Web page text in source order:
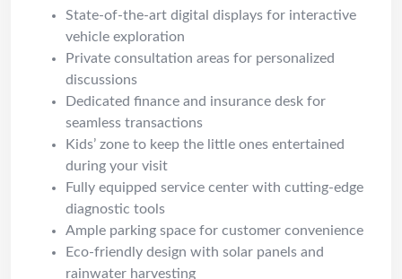
State-of-the-art digital displays for interactive
vehicle exploration
Private consultation areas for personalized
discussions
Dedicated finance and insurance desk for
seamless transactions
Kids’ zone to keep the little ones entertained
during your visit
Fully equipped service center with cutting-edge
diagnostic tools
Ample parking space for customer convenience
Eco-friendly design with solar panels and
rainwater harvesting